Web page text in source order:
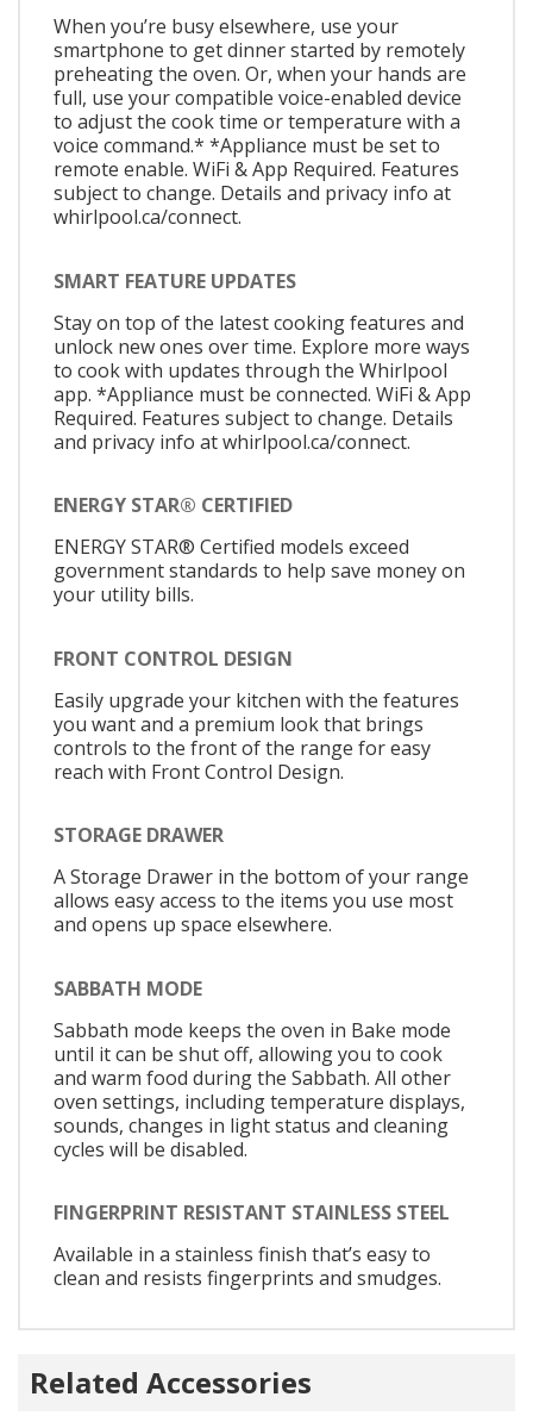
When you’re busy elsewhere, use your
smartphone to get dinner started by remotely
preheating the oven. Or, when your hands are
full, use your compatible voice-enabled device
to adjust the cook time or temperature with a
voice command.* *Appliance must be set to
remote enable. WiFi & App Required. Features
subject to change. Details and privacy info at
whirlpool.ca/connect.
SMART FEATURE UPDATES
Stay on top of the latest cooking features and
unlock new ones over time. Explore more ways
to cook with updates through the Whirlpool
app. *Appliance must be connected. WiFi & App
Required. Features subject to change. Details
and privacy info at whirlpool.ca/connect.
ENERGY STAR® CERTIFIED
ENERGY STAR® Certified models exceed
government standards to help save money on
your utility bills.
FRONT CONTROL DESIGN
Easily upgrade your kitchen with the features
you want and a premium look that brings
controls to the front of the range for easy
reach with Front Control Design.
STORAGE DRAWER
A Storage Drawer in the bottom of your range
allows easy access to the items you use most
and opens up space elsewhere.
SABBATH MODE
Sabbath mode keeps the oven in Bake mode
until it can be shut off, allowing you to cook
and warm food during the Sabbath. All other
oven settings, including temperature displays,
sounds, changes in light status and cleaning
cycles will be disabled.
FINGERPRINT RESISTANT STAINLESS STEEL
Available in a stainless finish that’s easy to
clean and resists fingerprints and smudges.
Related Accessories